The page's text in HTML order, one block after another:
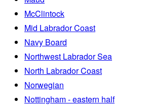
McClintock
Mid Labrador Coast
Navy Board
Northwest Labrador Sea
North Labrador Coast
Norwegian
Nottingham - eastern half